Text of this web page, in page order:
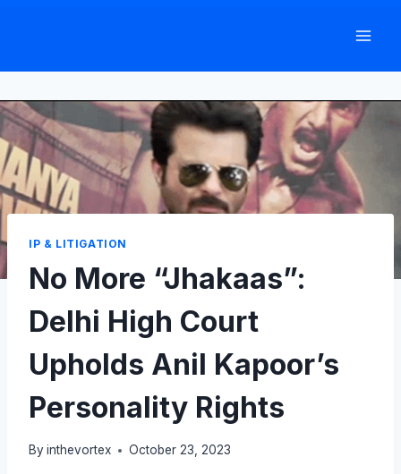
IP & LITIGATION
No More “Jhakaas”:
Delhi High Court
Upholds Anil Kapoor’s
Personality Rights
By inthevortex October 23, 2023